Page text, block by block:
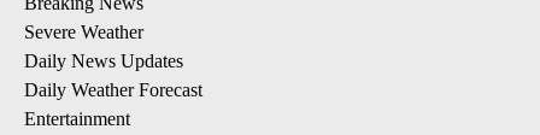
Severe Weather
Daily News Updates
Daily Weather Forecast
Entertainment